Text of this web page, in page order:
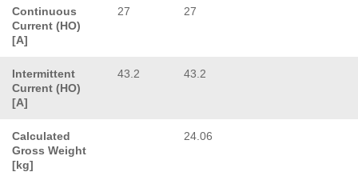
Continuous
Current (HO)
[A]
27 27
Intermittent
Current (HO)
[A]
43.2 43.2
Calculated
Gross Weight
[kg]
24.06